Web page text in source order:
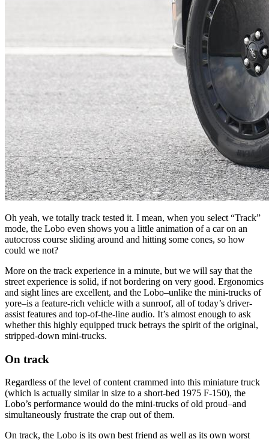
Oh yeah, we totally track tested it. I mean, when you select “Track”
mode, the Lobo even shows you a little animation of a car on an
autocross course sliding around and hitting some cones, so how
could we not?
More on the track experience in a minute, but we will say that the
street experience is solid, if not bordering on very good. Ergonomics
and sight lines are excellent, and the Lobo–unlike the mini-trucks of
yore–is a feature-rich vehicle with a sunroof, all of today’s driver-
assist features and top-of-the-line audio. It’s almost enough to ask
whether this highly equipped truck betrays the spirit of the original,
stripped-down mini-trucks.
On track
Regardless of the level of content crammed into this miniature truck
(which is actually similar in size to a short-bed 1975 F-150), the
Lobo’s performance would do the mini-trucks of old proud–and
simultaneously frustrate the crap out of them.
On track, the Lobo is its own best friend as well as its own worst